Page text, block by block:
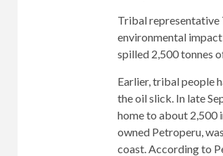
Tribal representative
environmental
spilled 2,500 tonnes
Earlier, tribal people
the oil slick. In late
home to about 2,500
owned Petroperu,
coast. According to